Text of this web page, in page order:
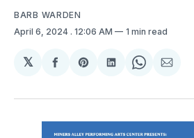
BARB WARDEN
April 6, 2024 . 12:06 AM 1 min read
𝕏
Share
Facebook
Share
Pinterest
Share
LinkedIn
Share